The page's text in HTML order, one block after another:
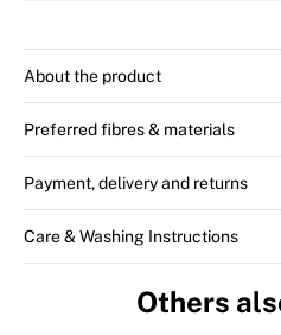
About the product
Preferred fibres & materials
Payment, delivery and returns
Care & Washing Instructions
Others